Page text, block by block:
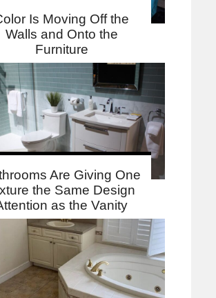
Is Moving Off the
Walls and Onto the
Furniture
Are Giving One
the Same Design
as the Vanity